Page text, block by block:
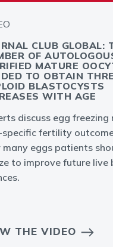
CLUB GLOBAL:
OF
MATURE
TO OBTAIN
BLASTOCYSTS
WITH AGE
discuss egg freezing
fertility
many eggs patients
to improve future live
THE VIDEO